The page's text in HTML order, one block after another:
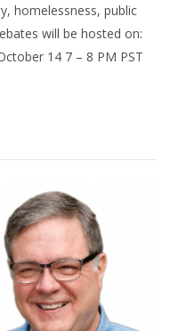
homelessness, public
will be hosted on:
14 7 – 8 PM PST